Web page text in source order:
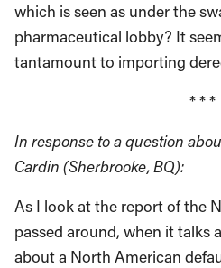
which is seen as under the
pharmaceutical lobby? It
tantamount to importing
* * *
In response to a question
Cardin (Sherbrooke, BQ):
As I look at the report of the
passed around, when it talks
about a North American